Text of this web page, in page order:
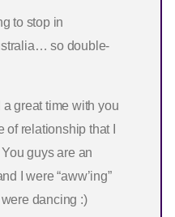
to stop in
so double-
a great time with you
relationship that I
guys are an
I were “aww’ing”
dancing :)